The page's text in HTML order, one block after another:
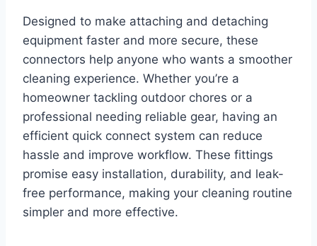
Designed to make attaching and detaching
equipment faster and more secure, these
connectors help anyone who wants a smoother
cleaning experience. Whether you’re a
homeowner tackling outdoor chores or a
professional needing reliable gear, having an
efficient quick connect system can reduce
hassle and improve workflow. These fittings
promise easy installation, durability, and leak-
free performance, making your cleaning routine
simpler and more effective.